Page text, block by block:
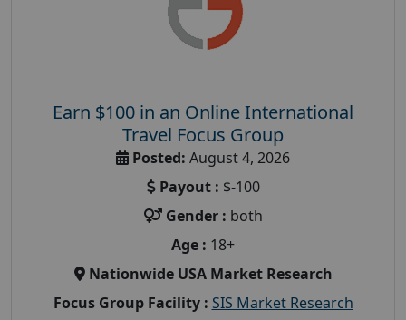
Earn $100 in an Online International
Travel Focus Group
Posted: August 4, 2026
Payout : $-100
Gender : both
Age : 18+
Nationwide USA Market Research
Focus Group Facility : SIS Market Research